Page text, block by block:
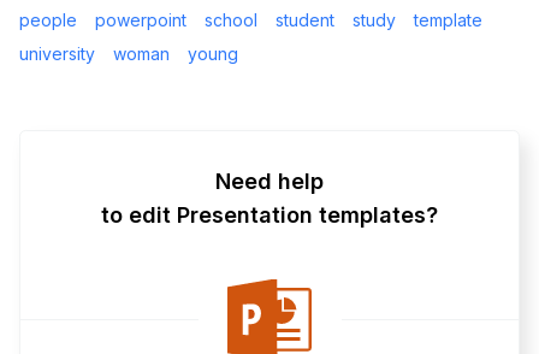
people
powerpoint school student study
template
university
woman young
Need help
to edit Presentation templates?